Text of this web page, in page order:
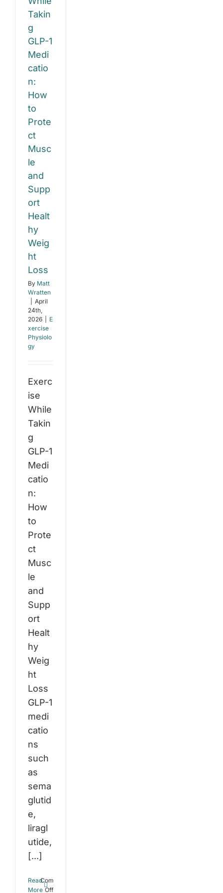
Takin
g
GLP-1
Medi
catio
n:
How
to
Prote
ct
Musc
le
and
Supp
ort
Healt
hy
Weig
ht
Loss
By Matt
Wratten
April
24th,
2026
E
xercise
Physiolo
gy
Exerc
ise
While
Takin
g
GLP-1
Medi
catio
n:
How
to
Prote
ct
Musc
le
and
Supp
ort
Healt
hy
Weig
ht
Loss
GLP-1
medi
catio
ns
such
as
sema
glutid
e,
liragl
utide,
[...]
Read
More
Comments
Offon